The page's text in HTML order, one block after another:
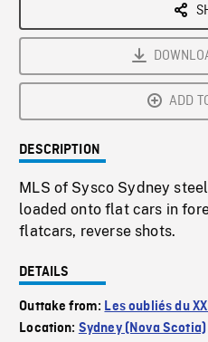
ADD
DESCRIPTION
MLS of Sysco Sydney
loaded onto flat cars in
flatcars, reverse shots.
DETAILS
Outtake from: Les oubliés du
Location: Sydney (Nova Scotia)